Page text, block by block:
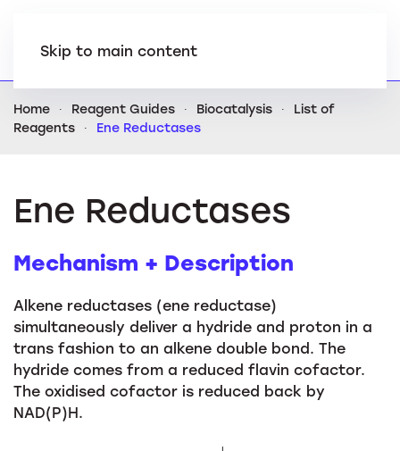
Skip to main content
Home Reagent Guides Biocatalysis
List of
Reagents
Ene Reductases
Ene Reductases
Mechanism + Description
Alkene reductases (ene reductase)
simultaneously deliver a hydride and proton in a
trans fashion to an alkene double bond. The
hydride comes from a reduced flavin cofactor.
The oxidised cofactor is reduced back by
NAD(P)H.